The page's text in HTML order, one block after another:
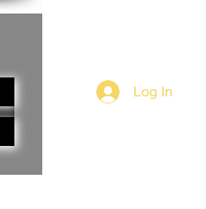
Log In